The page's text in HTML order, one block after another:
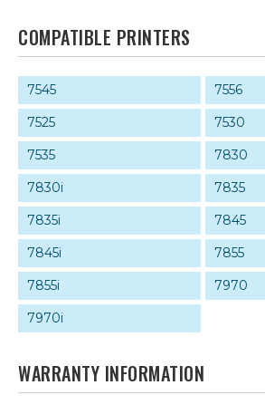
COMPATIBLE PRINTERS
7545
7556
7525
7530
7535
7830
7830i
7835
7835i
7845
7845i
7855
7855i
7970
7970i
WARRANTY INFORMATION